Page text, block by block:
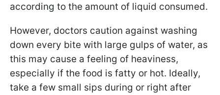
according to the amount of liquid consumed.
However, doctors caution against washing
down every bite with large gulps of water, as
this may cause a feeling of heaviness,
especially if the food is fatty or hot. Ideally,
take a few small sips during or right after